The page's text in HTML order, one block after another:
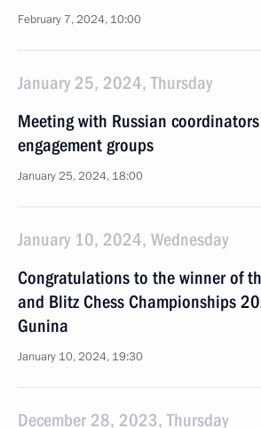
February 7, 2024, 10:00
January 25, 2024, Thursday
Meeting with Russian
engagement groups
January 25, 2024, 18:00
January 10, 2024, Wednesday
Congratulations to the winner of
and Blitz Chess Championships
Gunina
January 10, 2024, 19:30
December 28, 2023, Thursday